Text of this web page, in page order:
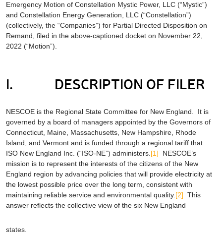
Emergency Motion of Constellation Mystic Power, LLC (“Mystic”)
and Constellation Energy Generation, LLC (“Constellation”)
(collectively, the “Companies”) for Partial Directed Disposition on
Remand, filed in the above-captioned docket on November 22,
2022 (“Motion”).
I. DESCRIPTION OF FILER
NESCOE is the Regional State Committee for New England. It is
governed by a board of managers appointed by the Governors of
Connecticut, Maine, Massachusetts, New Hampshire, Rhode
Island, and Vermont and is funded through a regional tariff that
ISO New England Inc. (“ISO-NE”) administers. [1] NESCOE’s
mission is to represent the interests of the citizens of the New
England region by advancing policies that will provide electricity at
the lowest possible price over the long term, consistent with
maintaining reliable service and environmental quality. [2] This
answer reflects the collective view of the six New England
states.